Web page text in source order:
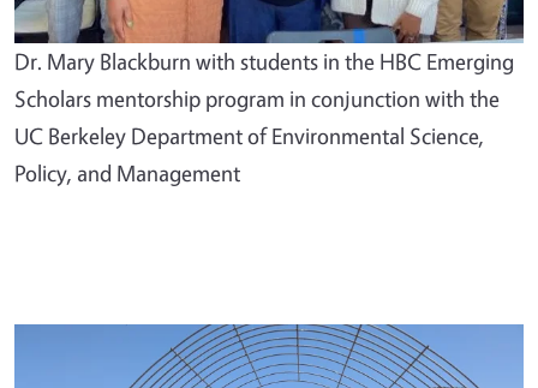
Dr. Mary Blackburn with students in the HBC Emerging
Scholars mentorship program in conjunction with the
UC Berkeley Department of Environmental Science,
Policy, and Management